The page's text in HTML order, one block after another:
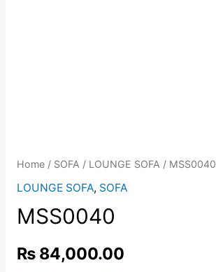
Home/ SOFA / LOUNGE SOFA / MSS0040
LOUNGE SOFA, SOFA
MSS0040
₨84,000.00